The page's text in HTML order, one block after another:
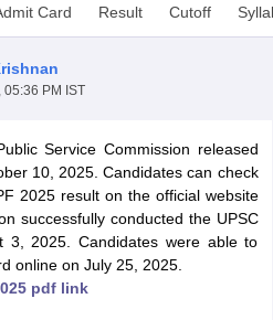
Card Result Cutoff
05:36 PM IST
Service Commission released
10, 2025. Candidates can check
2025 result on the official website
successfully conducted the UPSC
3, 2025. Candidates were able to
online on July 25, 2025.
pdf link